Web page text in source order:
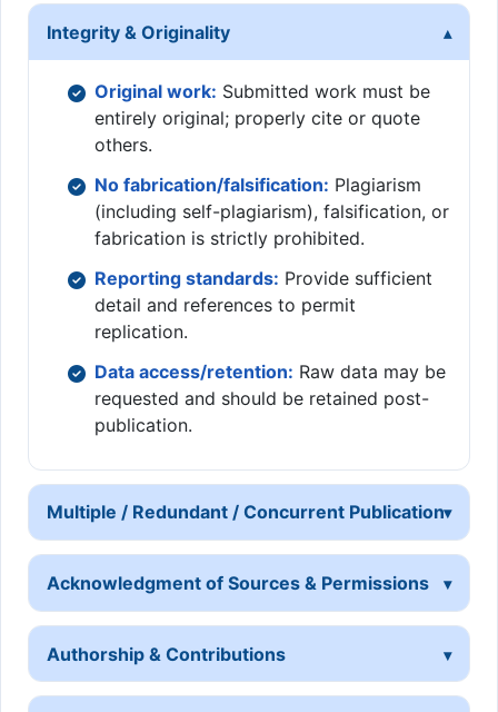
Integrity & Originality
Original work: Submitted work must be
entirely original; properly cite or quote
others.
No fabrication/falsification: Plagiarism
(including self-plagiarism), falsification, or
fabrication is strictly prohibited.
Reporting standards: Provide sufficient
detail and references to permit
replication.
Data access/retention: Raw data may be
requested and should be retained post-
publication.
Multiple / Redundant / Concurrent Publication
Acknowledgment of Sources & Permissions
Authorship & Contributions